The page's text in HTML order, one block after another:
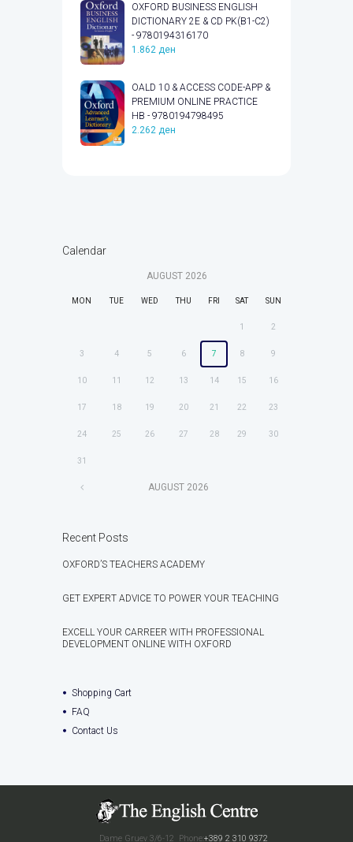
OXFORD BUSINESS ENGLISH
DICTIONARY 2E & CD PK(B1-C2)
- 9780194316170
1.862 ден
OALD 10 & ACCESS CODE-APP &
PREMIUM ONLINE PRACTICE
HB - 9780194798495
2.262 ден
Calendar
AUGUST 2026
MON TUE WED THU FRI SAT SUN
1 2
3 4 5 6 7 8 9
10 11 12 13 14 15 16
17 18 19 20 21 22 23
24 25 26 27 28 29 30
31
AUGUST 2026
Recent Posts
OXFORD’S TEACHERS ACADEMY
GET EXPERT ADVICE TO POWER YOUR TEACHING
EXCELL YOUR CARREER WITH PROFESSIONAL
DEVELOPMENT ONLINE WITH OXFORD
Shopping Cart
FAQ
Contact Us
Phone:+389 2 310 9372
Dame Gruev 3/6-12